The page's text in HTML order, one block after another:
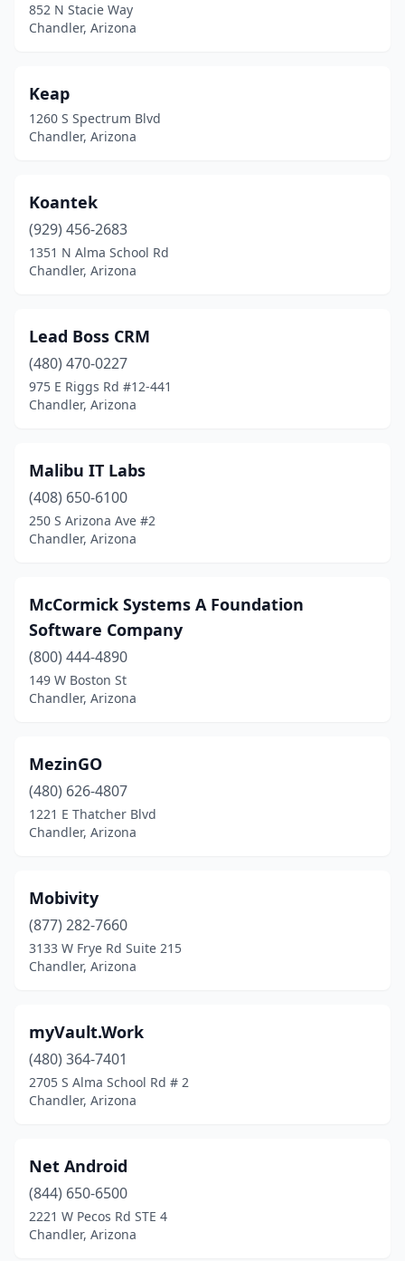
852 N Stacie Way
Chandler, Arizona
Keap
1260 S Spectrum Blvd
Chandler, Arizona
Koantek
(929) 456-2683
1351 N Alma School Rd
Chandler, Arizona
Lead Boss CRM
(480) 470-0227
975 E Riggs Rd #12-441
Chandler, Arizona
Malibu IT Labs
(408) 650-6100
250 S Arizona Ave #2
Chandler, Arizona
McCormick Systems A Foundation
Software Company
(800) 444-4890
149 W Boston St
Chandler, Arizona
MezinGO
(480) 626-4807
1221 E Thatcher Blvd
Chandler, Arizona
Mobivity
(877) 282-7660
3133 W Frye Rd Suite 215
Chandler, Arizona
myVault.Work
(480) 364-7401
2705 S Alma School Rd # 2
Chandler, Arizona
Net Android
(844) 650-6500
2221 W Pecos Rd STE 4
Chandler, Arizona